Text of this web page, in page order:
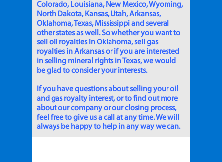
Colorado, Louisiana, New Mexico, Wyoming,
North Dakota, Kansas, Utah, Arkansas,
Oklahoma, Texas, Mississippi and several
other states as well. So whether you want to
sell oil royalties in Oklahoma, sell gas
royalties in Arkansas or if you are interested
in selling mineral rights in Texas, we would
be glad to consider your interests.
If you have questions about selling your oil
and gas royalty interest, or to find out more
about our company or our closing process,
feel free to give us a call at any time. We will
always be happy to help in any way we can.